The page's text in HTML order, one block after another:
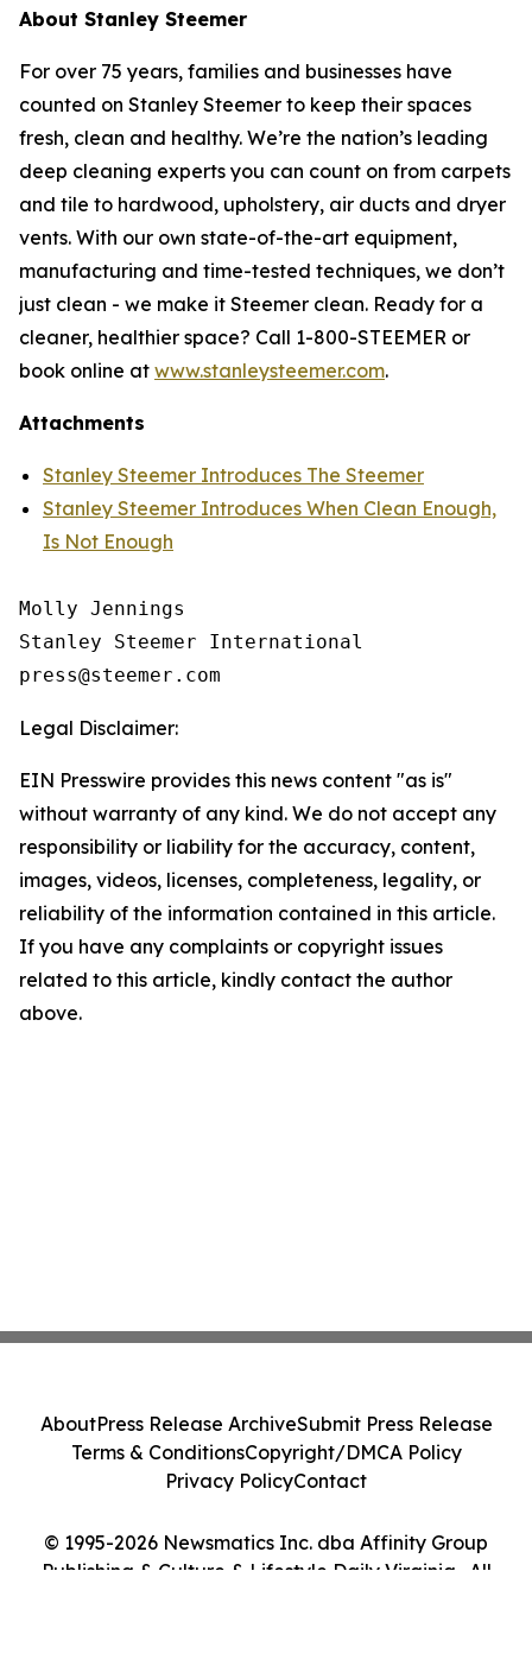
About Stanley Steemer
For over 75 years, families and businesses have
counted on Stanley Steemer to keep their spaces
fresh, clean and healthy. We’re the nation’s leading
deep cleaning experts you can count on from carpets
and tile to hardwood, upholstery, air ducts and dryer
vents. With our own state-of-the-art equipment,
manufacturing and time-tested techniques, we don’t
just clean - we make it Steemer clean. Ready for a
cleaner, healthier space? Call 1-800-STEEMER or
book online at www.stanleysteemer.com.
Attachments
Stanley Steemer Introduces The Steemer
Stanley Steemer Introduces When Clean Enough,
Is Not Enough
Molly Jennings
Stanley Steemer International
Legal Disclaimer:
EIN Presswire provides this news content "as is"
without warranty of any kind. We do not accept any
responsibility or liability for the accuracy, content,
images, videos, licenses, completeness, legality, or
reliability of the information contained in this article.
If you have any complaints or copyright issues
related to this article, kindly contact the author
above.
© 1995-2026 Newsmatics Inc. dba Affinity Group
Publishing & Culture & Lifestyle Daily Virginia . All
AboutPress Release ArchiveSubmit Press Release
Terms & ConditionsCopyright/DMCA Policy
Privacy PolicyContact